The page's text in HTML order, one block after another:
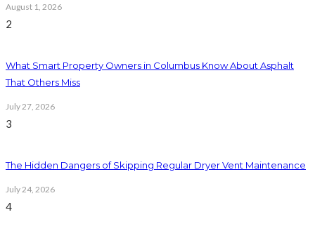
August 1, 2026
2
What Smart Property Owners in Columbus Know About Asphalt
That Others Miss
July 27, 2026
3
The Hidden Dangers of Skipping Regular Dryer Vent Maintenance
July 24, 2026
4